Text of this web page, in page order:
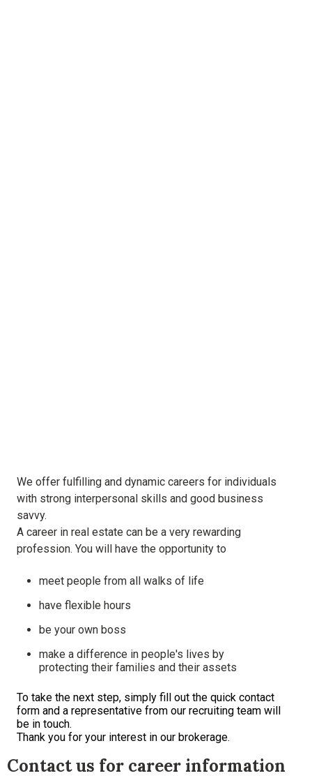
We offer fulfilling and dynamic careers for individuals
with strong interpersonal skills and good business
savvy.
A career in real estate can be a very rewarding
profession. You will have the opportunity to
meet people from all walks of life
have flexible hours
be your own boss
make a difference in people's lives by
protecting their families and their assets
To take the next step, simply fill out the quick contact
form and a representative from our recruiting team will
be in touch.
Thank you for your interest in our brokerage.
Contact us for career information